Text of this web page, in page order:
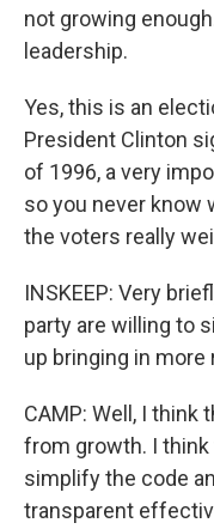
not growing
leadership.
Yes, this is an
President Clinton
of 1996, a very
so you never know
the voters really
INSKEEP: Very
party are willing to
up bringing in more
CAMP: Well, I think
from growth. I think
simplify the code
transparent